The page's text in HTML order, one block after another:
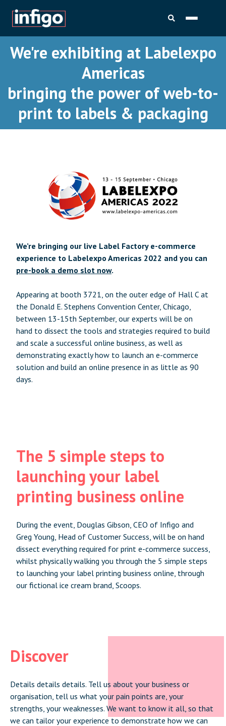
We're exhibiting at Labelexpo
Americas
bringing the power of web-to-
print to labels & packaging
We’re bringing our live Label Factory e-commerce
experience to Labelexpo Americas 2022 and you can
pre-book a demo slot now.
Appearing at booth 3721, on the outer edge of Hall C at
the Donald E. Stephens Convention Center, Chicago,
between 13-15th September, our experts will be on
hand to dissect the tools and strategies required to build
and scale a successful online business, as well as
demonstrating exactly how to launch an e-commerce
solution and build an online presence in as little as 90
days.
The 5 simple steps to
launching your label
printing business online
During the event, Douglas Gibson, CEO of Infigo and
Greg Young, Head of Customer Success, will be on hand
dissect everything required for print e-commerce success,
whilst physically walking you through the 5 simple steps
to launching your label printing business online, through
our fictional ice cream brand, Scoops.
Discover
Details details details. Tell us about your business or
organisation, tell us what your pain points are, your
strengths, your weaknesses. We want to know it all, so that
we can tailor your experience to demonstrate how we can